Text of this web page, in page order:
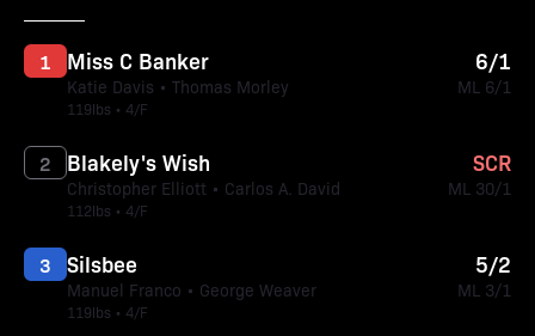
Miss C Banker
Katie Davis • Thomas Morley
119lbs • 4/F
1 6/1
ML 6/1
Blakely's Wish
Christopher Elliott • Carlos A. David
112lbs • 4/F
2 SCR
ML 30/1
Silsbee
Manuel Franco • George Weaver
119lbs • 4/F
3 5/2
ML 3/1